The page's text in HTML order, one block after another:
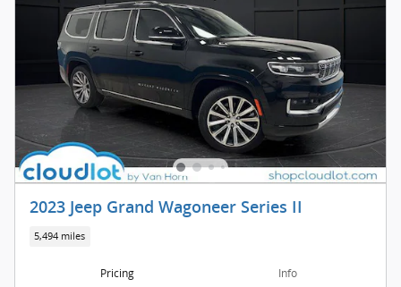
2023 Jeep Grand Wagoneer Series II
5,494 miles
Pricing Info